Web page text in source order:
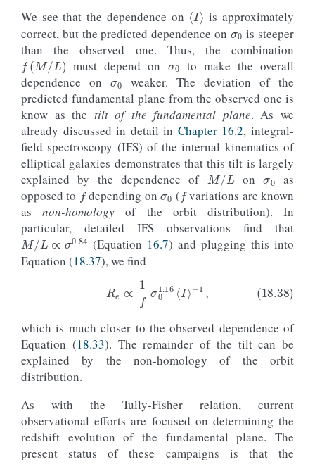
(18.37) ∝1 02 I
We see that the dependence on
is approximately
correct, but the predicted dependence on
is steeper
than the observed one. Thus, the combination
f(M/ )
must depend on
σ0
to make the overall
dependence on
σ0
weaker. The deviation of the
predicted fundamental plane from the observed one is
know as the tilt of the fundamental plane. As we
already discussed in detail in Chapter 16.2, integral-
field spectroscopy (IFS) of the internal kinematics of
elliptical galaxies demonstrates that this tilt is largely
explained by the dependence of
M/L
on
σ0
as
opposed to
f
depending on
σ0
(
f
variations are known
asnon-homology of the orbit distribution). In
particular, detailed IFS observations find that
M/L∝σ0.84
(Equation 16.7) and plugging this into
Equation (18.37), we find
(18.38) e 1 1.16 − ,
which is much closer to the observed dependence of
Equation (18.33). The remainder of the tilt can be
explained by the non-homology of the orbit
distribution.
As with the Tully-Fisher relation, current
observational efforts are focused on determining the
redshift evolution of the fundamental plane. The
present status of these campaigns is that the